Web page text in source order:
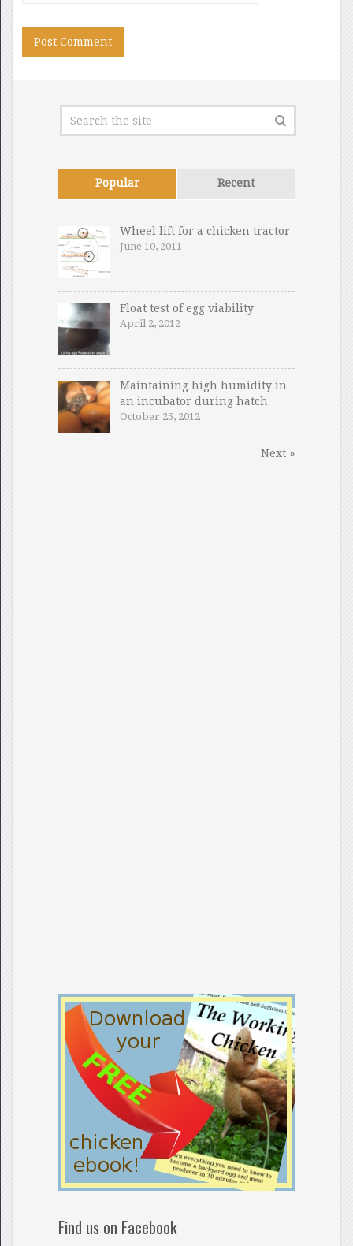
Popular Recent
Wheel lift for a chicken tractor
June 10, 2011
Float test of egg viability
April 2, 2012
Maintaining high humidity in
an incubator during hatch
October 25, 2012
Next »
Find us on Facebook